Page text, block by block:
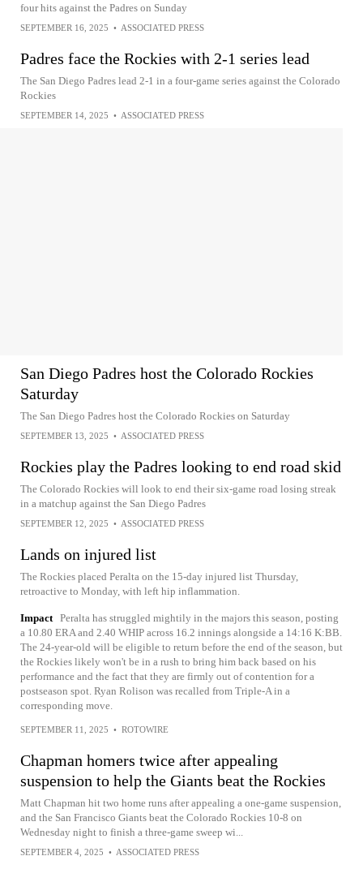
four hits against the Padres on Sunday
SEPTEMBER 16, 2025 • ASSOCIATED PRESS
Padres face the Rockies with 2-1 series lead
The San Diego Padres lead 2-1 in a four-game series against the Colorado
Rockies
SEPTEMBER 14, 2025 • ASSOCIATED PRESS
San Diego Padres host the Colorado Rockies
Saturday
The San Diego Padres host the Colorado Rockies on Saturday
SEPTEMBER 13, 2025 • ASSOCIATED PRESS
Rockies play the Padres looking to end road skid
The Colorado Rockies will look to end their six-game road losing streak
in a matchup against the San Diego Padres
SEPTEMBER 12, 2025 • ASSOCIATED PRESS
Lands on injured list
The Rockies placed Peralta on the 15-day injured list Thursday,
retroactive to Monday, with left hip inflammation.
Impact Peralta has struggled mightily in the majors this season, posting
a 10.80 ERA and 2.40 WHIP across 16.2 innings alongside a 14:16 K:BB.
The 24-year-old will be eligible to return before the end of the season, but
the Rockies likely won't be in a rush to bring him back based on his
performance and the fact that they are firmly out of contention for a
postseason spot. Ryan Rolison was recalled from Triple-A in a
corresponding move.
SEPTEMBER 11, 2025 • ROTOWIRE
Chapman homers twice after appealing
suspension to help the Giants beat the Rockies
Matt Chapman hit two home runs after appealing a one-game suspension,
and the San Francisco Giants beat the Colorado Rockies 10-8 on
Wednesday night to finish a three-game sweep wi...
SEPTEMBER 4, 2025 • ASSOCIATED PRESS